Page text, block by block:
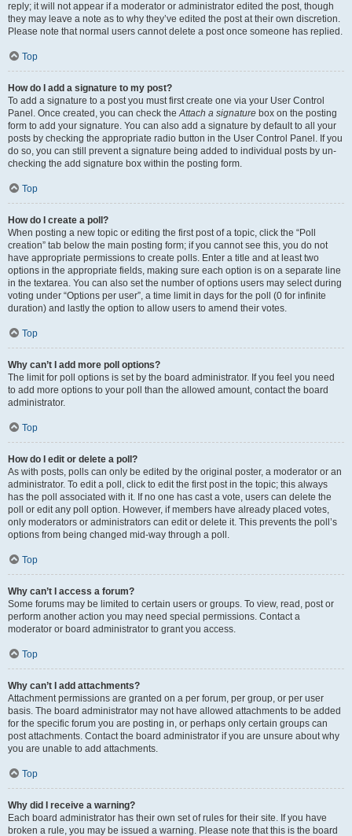
reply; it will not appear if a moderator or administrator edited the post, though
they may leave a note as to why they’ve edited the post at their own discretion.
Please note that normal users cannot delete a post once someone has replied.
Top
How do I add a signature to my post?
To add a signature to a post you must first create one via your User Control
Panel. Once created, you can check theAttach a signature box on the posting
form to add your signature. You can also add a signature by default to all your
posts by checking the appropriate radio button in the User Control Panel. If you
do so, you can still prevent a signature being added to individual posts by un-
checking the add signature box within the posting form.
Top
How do I create a poll?
When posting a new topic or editing the first post of a topic, click the “Poll
creation” tab below the main posting form; if you cannot see this, you do not
have appropriate permissions to create polls. Enter a title and at least two
options in the appropriate fields, making sure each option is on a separate line
in the textarea. You can also set the number of options users may select during
voting under “Options per user”, a time limit in days for the poll (0 for infinite
duration) and lastly the option to allow users to amend their votes.
Top
Why can’t I add more poll options?
The limit for poll options is set by the board administrator. If you feel you need
to add more options to your poll than the allowed amount, contact the board
administrator.
Top
How do I edit or delete a poll?
As with posts, polls can only be edited by the original poster, a moderator or an
administrator. To edit a poll, click to edit the first post in the topic; this always
has the poll associated with it. If no one has cast a vote, users can delete the
poll or edit any poll option. However, if members have already placed votes,
only moderators or administrators can edit or delete it. This prevents the poll’s
options from being changed mid-way through a poll.
Top
Why can’t I access a forum?
Some forums may be limited to certain users or groups. To view, read, post or
perform another action you may need special permissions. Contact a
moderator or board administrator to grant you access.
Top
Why can’t I add attachments?
Attachment permissions are granted on a per forum, per group, or per user
basis. The board administrator may not have allowed attachments to be added
for the specific forum you are posting in, or perhaps only certain groups can
post attachments. Contact the board administrator if you are unsure about why
you are unable to add attachments.
Top
Why did I receive a warning?
Each board administrator has their own set of rules for their site. If you have
broken a rule, you may be issued a warning. Please note that this is the board